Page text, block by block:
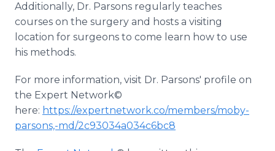
Additionally, Dr. Parsons regularly teaches
courses on the surgery and hosts a visiting
location for surgeons to come learn how to use
his methods.
For more information, visit Dr. Parsons' profile on
the Expert Network©
here: https://expertnetwork.co/members/moby-
parsons,-md/2c93034a034c6bc8